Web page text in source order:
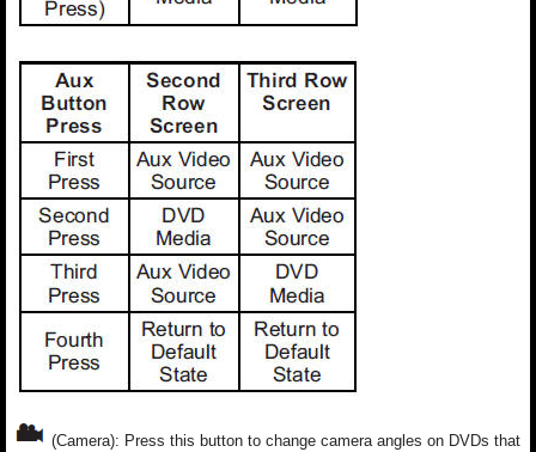
(Camera): Press this button to change camera angles on DVDs that